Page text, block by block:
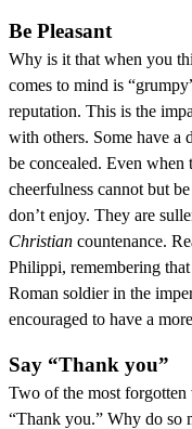
Be Pleasant
Why is it that when you
comes to mind is
reputation. This is the
with others. Some have a
be concealed. Even when
cheerfulness cannot but
don’t enjoy. They are
Christian countenance.
Philippi, remembering
Roman soldier in the
encouraged to have a
Say “Thank you”
Two of the most forgotten
“Thank you.” Why do so